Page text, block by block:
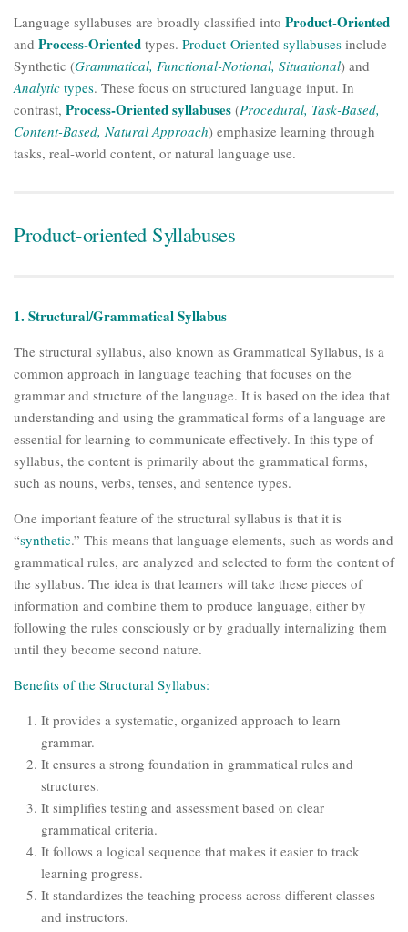
Language syllabuses are broadly classified into Product-Oriented
and Process-Oriented types. Product-Oriented syllabuses include
Synthetic (Grammatical, Functional-Notional, Situational) and
Analytic types. These focus on structured language input. In
contrast, Process-Oriented syllabuses (Procedural, Task-Based,
Content-Based, Natural Approach) emphasize learning through
tasks, real-world content, or natural language use.
Product-oriented Syllabuses
1. Structural/Grammatical Syllabus
The structural syllabus, also known as Grammatical Syllabus, is a
common approach in language teaching that focuses on the
grammar and structure of the language. It is based on the idea that
understanding and using the grammatical forms of a language are
essential for learning to communicate effectively. In this type of
syllabus, the content is primarily about the grammatical forms,
such as nouns, verbs, tenses, and sentence types.
One important feature of the structural syllabus is that it is
“synthetic.” This means that language elements, such as words and
grammatical rules, are analyzed and selected to form the content of
the syllabus. The idea is that learners will take these pieces of
information and combine them to produce language, either by
following the rules consciously or by gradually internalizing them
until they become second nature.
Benefits of the Structural Syllabus:
It provides a systematic, organized approach to learn
grammar.
It ensures a strong foundation in grammatical rules and
structures.
It simplifies testing and assessment based on clear
grammatical criteria.
It follows a logical sequence that makes it easier to track
learning progress.
It standardizes the teaching process across different classes
and instructors.